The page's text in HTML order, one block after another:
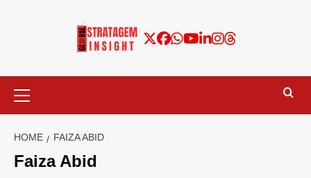
HOME FAIZA ABID
Faiza Abid